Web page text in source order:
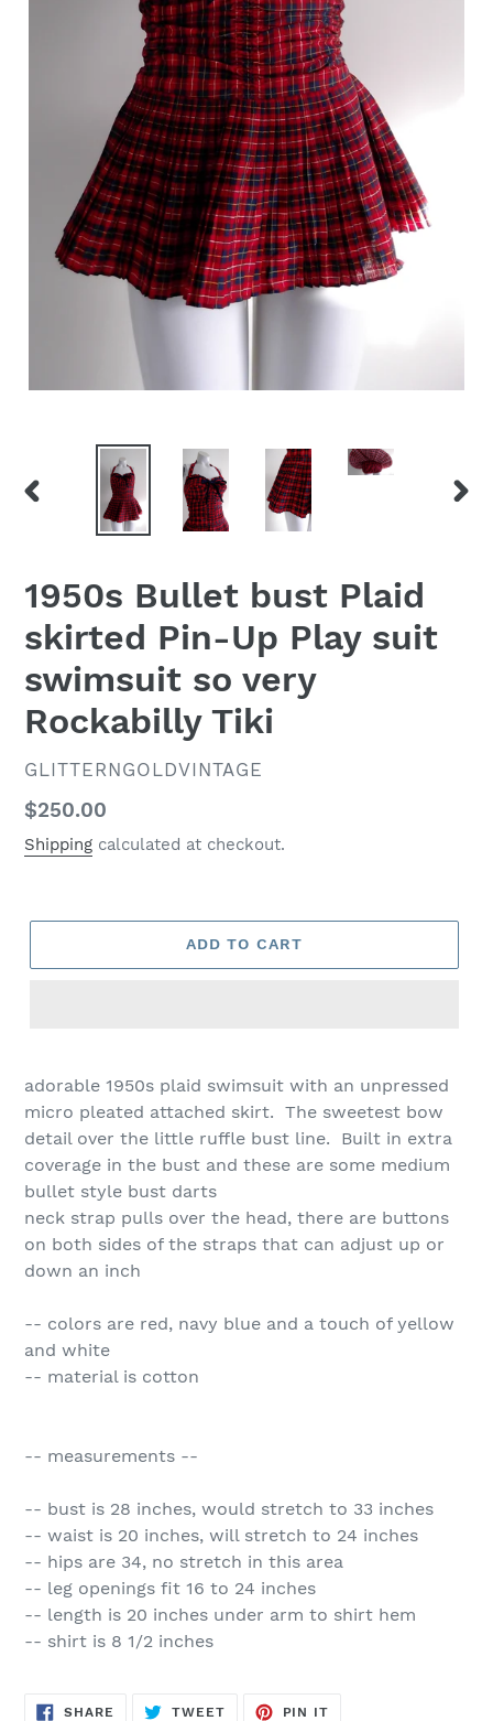
PREVIOUS
1950s Bullet bust Plaid
skirted Pin-Up Play suit
swimsuit so very
Rockabilly Tiki
VENDOR
GLITTERNGOLDVINTAGE
Regular
price
$250.00
Shipping calculated at checkout.
ADD TO CART
adorable 1950s plaid swimsuit with an unpressed
micro pleated attached skirt. The sweetest bow
detail over the little ruffle bust line. Built in extra
coverage in the bust and these are some medium
bullet style bust darts
neck strap pulls over the head, there are buttons
on both sides of the straps that can adjust up or
down an inch
-- colors are red, navy blue and a touch of yellow
and white
-- material is cotton
-- measurements --
-- bust is 28 inches, would stretch to 33 inches
-- waist is 20 inches, will stretch to 24 inches
-- hips are 34, no stretch in this area
-- leg openings fit 16 to 24 inches
-- length is 20 inches under arm to shirt hem
-- shirt is 8 1/2 inches
SHARE SHARE
TWEETTWEET
PIN IT